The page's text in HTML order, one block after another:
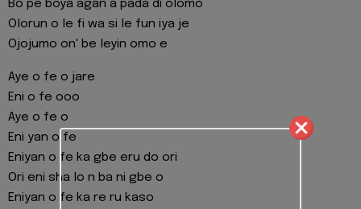
Bo pe boya agan a pada di olomo
Olorun o le fi wa si le fun iya je
Ojojumo on' be leyin omo e
Aye o fe o jare
Eni o fe ooo
Aye o fe o
Eni yan o fe
Eniyan o fe ka gbe eru do ori
Ori eni sha lo n ba ni gbe o
Eniyan o fe ka re ru kaso